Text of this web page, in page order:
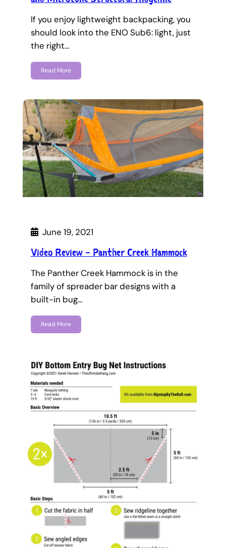
If you enjoy lightweight backpacking, you
should look into the ENO Sub6: light, just
the right…
Read More
June 19, 2021
Video Review – Panther Creek Hammock
The Panther Creek Hammock is in the
family of spreader bar designs with a
built-in bug…
Read More